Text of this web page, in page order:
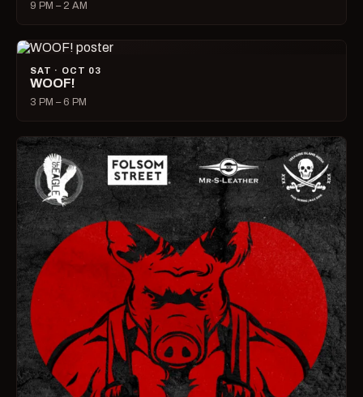
9 PM – 2 AM
SAT · OCT 03
WOOF!
3 PM – 6 PM